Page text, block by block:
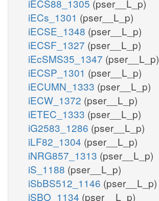
iECS88_1305 (pser__L_p)
iECs_1301 (pser__L_p)
iECSE_1348 (pser__L_p)
iECSF_1327 (pser__L_p)
iEcSMS35_1347 (pser__L_p)
iECSP_1301 (pser__L_p)
iECUMN_1333 (pser__L_p)
iECW_1372 (pser__L_p)
iETEC_1333 (pser__L_p)
iG2583_1286 (pser__L_p)
iLF82_1304 (pser__L_p)
iNRG857_1313 (pser__L_p)
iS_1188 (pser__L_p)
iSbBS512_1146 (pser__L_p)
iSBO_1134 (pser__L_p)